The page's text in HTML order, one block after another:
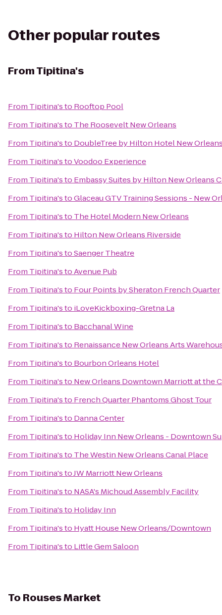
Other popular routes
FromTipitina's
From Tipitina'sto Rooftop Pool
From Tipitina'sto The Roosevelt New Orleans
From Tipitina'sto DoubleTree by Hilton Hotel New
From Tipitina'stoVoodoo Experience
From Tipitina'sto Embassy Suites by Hilton New Orleans
From Tipitina'stoGlaceau GTV Training Sessions - New
From Tipitina'sto The Hotel Modern New Orleans
From Tipitina'sto Hilton New Orleans Riverside
From Tipitina'stoSaenger Theatre
From Tipitina'stoAvenue Pub
From Tipitina'sto Four Points by Sheraton French Quarter
From Tipitina'sto iLoveKickboxing-Gretna La
From Tipitina'sto Bacchanal Wine
From Tipitina'sto Renaissance New Orleans Arts
From Tipitina'sto Bourbon Orleans Hotel
From Tipitina'sto New Orleans Downtown Marriott at the
From Tipitina'sto French Quarter Phantoms Ghost Tour
From Tipitina'sto Danna Center
From Tipitina'sto Holiday Inn New Orleans - Downtown
From Tipitina'sto The Westin New Orleans Canal Place
From Tipitina'stoJW Marriott New Orleans
From Tipitina'sto NASA's Michoud Assembly Facility
From Tipitina'sto Holiday Inn
From Tipitina'sto Hyatt House New Orleans/Downtown
From Tipitina'sto Little Gem Saloon
To Rouses Market